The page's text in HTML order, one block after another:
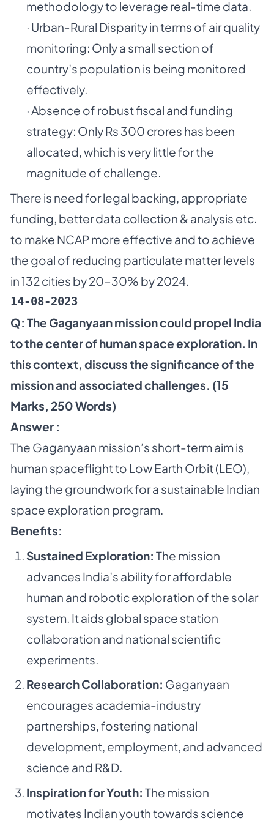
methodology to leverage real-time data.
· Urban-Rural Disparity in terms of air quality
monitoring: Only a small section of
country’s population is being monitored
effectively.
· Absence of robust fiscal and funding
strategy: Only Rs 300 crores has been
allocated, which is very little for the
magnitude of challenge.
There is need for legal backing, appropriate
funding, better data collection & analysis etc.
to make NCAP more effective and to achieve
the goal of reducing particulate matter levels
in 132 cities by 20-30% by 2024.
14-08-2023
Q: The Gaganyaan mission could propel India
to the center of human space exploration. In
this context, discuss the significance of the
mission and associated challenges. (15
Marks, 250 Words)
Answer :
The Gaganyaan mission’s short-term aim is
human spaceflight to Low Earth Orbit (LEO),
laying the groundwork for a sustainable Indian
space exploration program.
Benefits:
Sustained Exploration: The mission
advances India’s ability for affordable
human and robotic exploration of the solar
system. It aids global space station
collaboration and national scientific
experiments.
Research Collaboration: Gaganyaan
encourages academia-industry
partnerships, fostering national
development, employment, and advanced
science and R&D.
Inspiration for Youth: The mission
motivates Indian youth towards science